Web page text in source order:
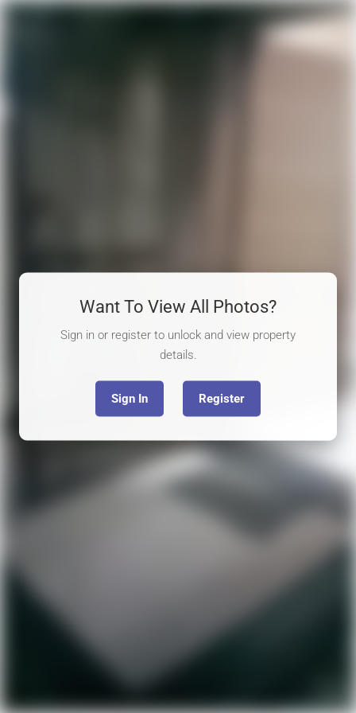
Want To View All Photos?
Sign in or register to unlock and view property
details.
Sign In Register